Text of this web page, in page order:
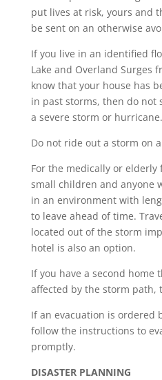
put lives at risk, yours and
be sent on an otherwise
If you live in an identified
Lake and Overland Surges
know that your house has
in past storms, then do not
a severe storm or hurricane.
Do not ride out a storm on
For the medically or
small children and anyone
in an environment with
to leave ahead of time.
located out of the storm
hotel is also an option.
If you have a second home
affected by the storm path,
If an evacuation is ordered
follow the instructions to
promptly.
DISASTER PLANNING